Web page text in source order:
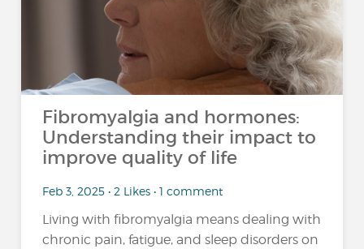
Fibromyalgia and hormones:
Understanding their impact to
improve quality of life
Feb 3, 2025 • 2 Likes • 1 comment
Living with fibromyalgia means dealing with
chronic pain, fatigue, and sleep disorders on